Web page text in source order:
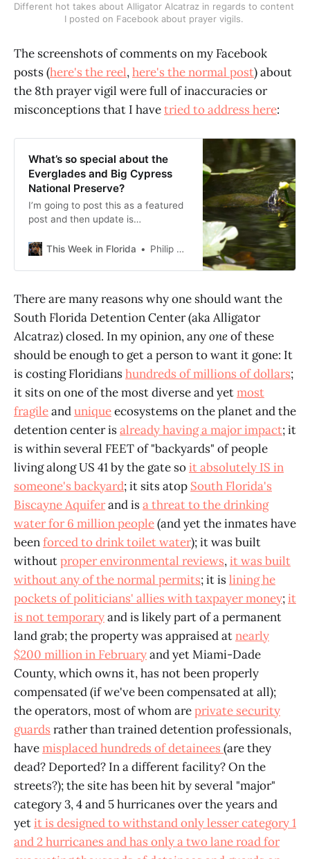
Different hot takes about Alligator Alcatraz in regards to content
I posted on Facebook about prayer vigils.
The screenshots of comments on my Facebook
posts (here's the reel,here's the normal post) about
the 8th prayer vigil were full of inaccuracies or
misconceptions that I havetried to address here:
What’s so special about the
Everglades and Big Cypress
National Preserve?
I’m going to post this as a featured
post and then update is
going to be just photos. Hopefully
commentary. A little context first I
“Everglades” is more, far more, than
Everglades National
This Week in Florida Philip Cardella
There are many reasons why one should want the
South Florida Detention Center (aka Alligator
Alcatraz) closed. In my opinion, anyoneof these
should be enough to get a person to want it gone: It
is costing Floridianshundreds of millions of dollars;
it sits on one of the most diverse and yetmost
fragileanduniqueecosystems on the planet and the
detention center isalready having a major impact; it
is within several FEET of "backyards" of people
living along US 41 by the gate soit absolutely IS in
someone's backyard; it sits atop South Florida's
Biscayne Aquiferand isa threat to the drinking
water for 6 million people(and yet the inmates have
beenforced to drink toilet water); it was built
withoutproper environmental reviews,it was built
without any of the normal permits; it islining he
pockets of politicians' allies with taxpayer money;it
is not temporaryand is likely part of a permanent
land grab; the property was appraised atnearly
$200 million in Februaryand yet Miami-Dade
County, which owns it, has not been properly
compensated (if we've been compensated at all);
the operators, most of whom areprivate security
guards rather than trained detention professionals,
havemisplaced hundreds of detainees (are they
dead? Deported? In a different facility? On the
streets?); the site has been hit by several "major"
category 3, 4 and 5 hurricanes over the years and
yetit is designed to withstand only lesser category 1
and 2 hurricanes and has only a two lane road for